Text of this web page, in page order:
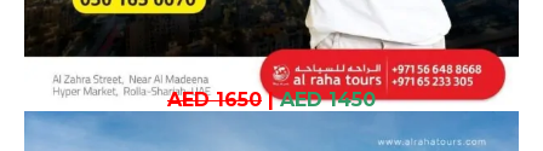
AED 1650| AED 1450